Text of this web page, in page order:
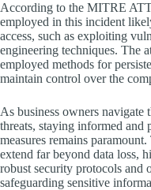
According to the MITRE
employed in this incident
access, such as exploiting
engineering techniques. The
employed methods for
maintain control over the
As business owners
threats, staying informed and
measures remains
extend far beyond data loss,
robust security protocols and
safeguarding sensitive